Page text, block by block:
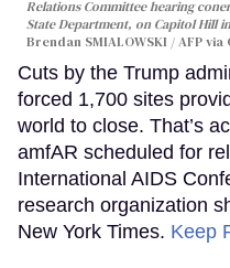
Relations Committee hearing
State Department, on Capitol Hill
Brendan SMIALOWSKI / AFP via
Cuts by the Trump
forced 1,700 sites
world to close. That’s
amfAR scheduled for
International AIDS
research organization
New York Times. Keep